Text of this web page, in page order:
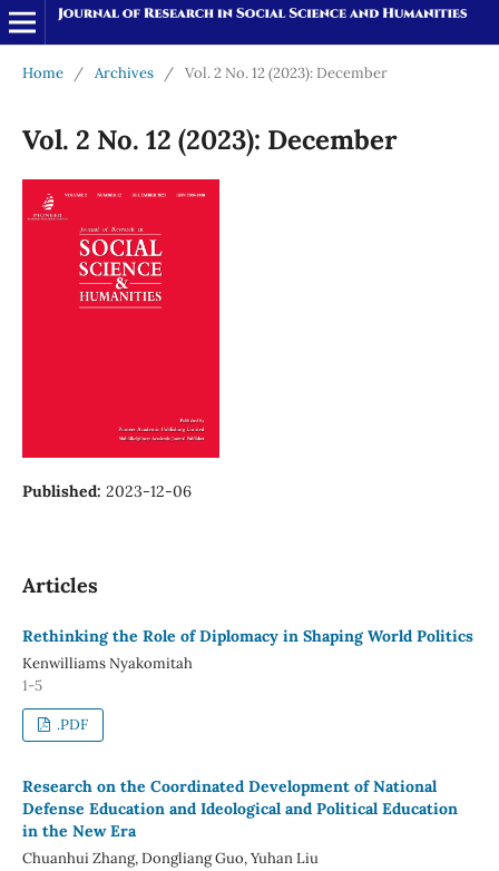
Home / Archives / Vol. 2 No. 12 (2023): December
Vol. 2 No. 12 (2023): December
Published: 2023-12-06
Articles
Rethinking the Role of Diplomacy in Shaping World Politics
Kenwilliams Nyakomitah
1-5
.PDF
Research on the Coordinated Development of National
Defense Education and Ideological and Political Education
in the New Era
Chuanhui Zhang, Dongliang Guo, Yuhan Liu